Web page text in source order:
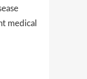
medical